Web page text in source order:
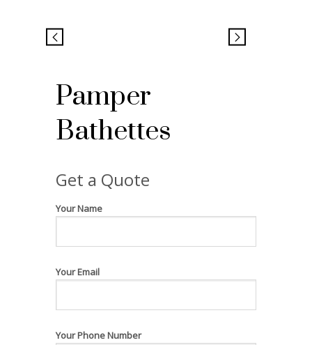
Pamper
Bathettes
Get a Quote
Your Name
Your Email
Your Phone Number